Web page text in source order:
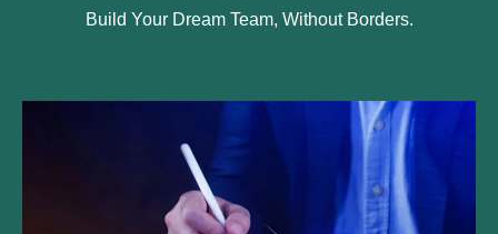
Build Your Dream Team, Without Borders.